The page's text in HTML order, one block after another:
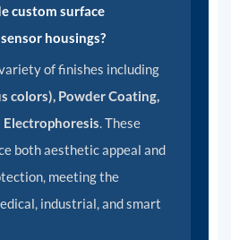
custom surface
housings?
of finishes including
colors), Powder Coating,
Electrophoresis. These
both aesthetic appeal and
meeting the
industrial, and smart